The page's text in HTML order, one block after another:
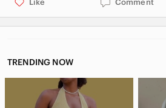
Like Comment
TRENDING NOW